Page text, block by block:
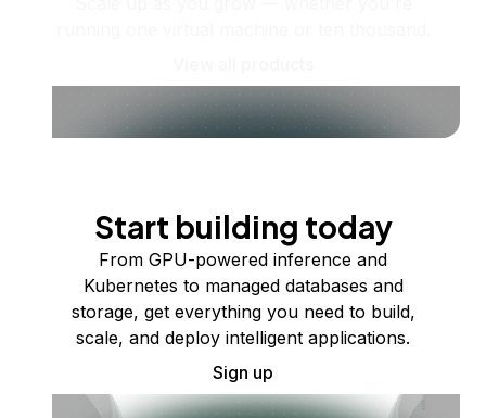
Start building today
From GPU-powered inference and
Kubernetes to managed databases and
storage, get everything you need to build,
scale, and deploy intelligent applications.
Sign up